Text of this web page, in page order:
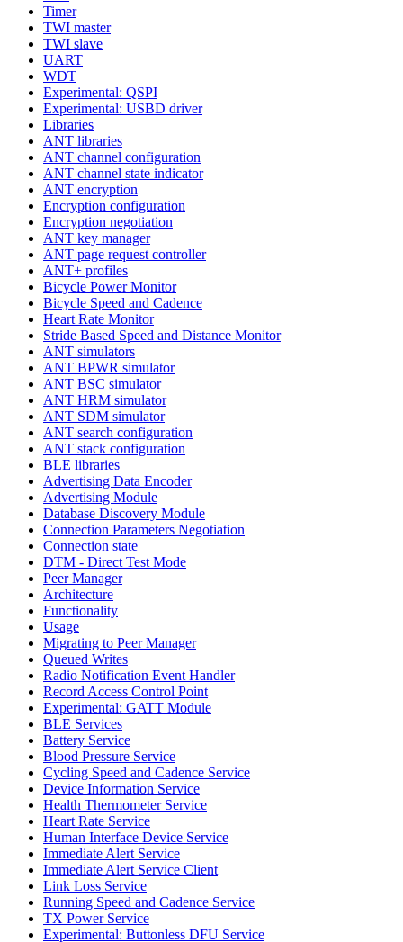
Timer
TWI master
TWI slave
UART
WDT
Experimental: QSPI
Experimental: USBD driver
Libraries
ANT libraries
ANT channel configuration
ANT channel state indicator
ANT encryption
Encryption configuration
Encryption negotiation
ANT key manager
ANT page request controller
ANT+ profiles
Bicycle Power Monitor
Bicycle Speed and Cadence
Heart Rate Monitor
Stride Based Speed and Distance Monitor
ANT simulators
ANT BPWR simulator
ANT BSC simulator
ANT HRM simulator
ANT SDM simulator
ANT search configuration
ANT stack configuration
BLE libraries
Advertising Data Encoder
Advertising Module
Database Discovery Module
Connection Parameters Negotiation
Connection state
DTM - Direct Test Mode
Peer Manager
Architecture
Functionality
Usage
Migrating to Peer Manager
Queued Writes
Radio Notification Event Handler
Record Access Control Point
Experimental: GATT Module
BLE Services
Battery Service
Blood Pressure Service
Cycling Speed and Cadence Service
Device Information Service
Health Thermometer Service
Heart Rate Service
Human Interface Device Service
Immediate Alert Service
Immediate Alert Service Client
Link Loss Service
Running Speed and Cadence Service
TX Power Service
Experimental: Buttonless DFU Service